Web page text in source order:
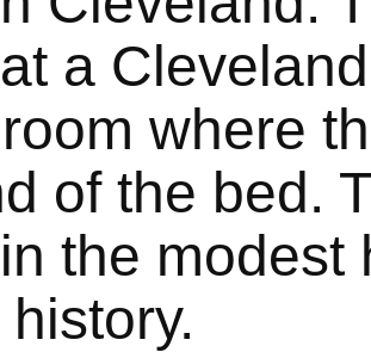
a
where
of the bed.
the modest